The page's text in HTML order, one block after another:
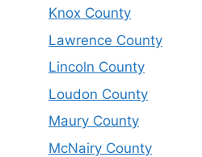
Knox County
Lawrence County
Lincoln County
Loudon County
Maury County
McNairy County